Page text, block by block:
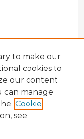
to make our
cookies to
our content
can manage
Cookie
see